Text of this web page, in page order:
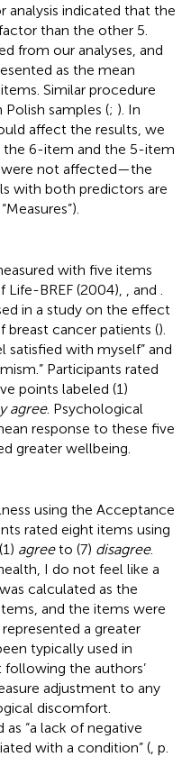
analysis indicated that the
than the other 5.
from our analyses, and
as the mean
Similar procedure
Polish samples (; ). In
affect the results, we
the 6-item and the 5-item
were not affected—the
with both predictors are
with five items
BREF (2004),
, and
in a study on the effect
cancer patients ().
satisfied with myself” and
Participants rated
points labeled (1)
agree. Psychological
response to these five
greater wellbeing.
using the Acceptance
rated eight items using
agreeto (7) disagree.
I do not feel like a
calculated as the
and the items were
a greater
typically used in
following the authors’
adjustment to any
discomfort.
“a lack of negative
with a condition” ( , p.